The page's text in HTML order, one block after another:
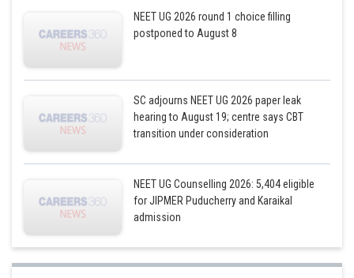
NEET UG 2026 round 1 choice filling
postponed to August 8
SC adjourns NEET UG 2026 paper leak
hearing to August 19; centre says CBT
transition under consideration
NEET UG Counselling 2026: 5,404 eligible
for JIPMER Puducherry and Karaikal
admission